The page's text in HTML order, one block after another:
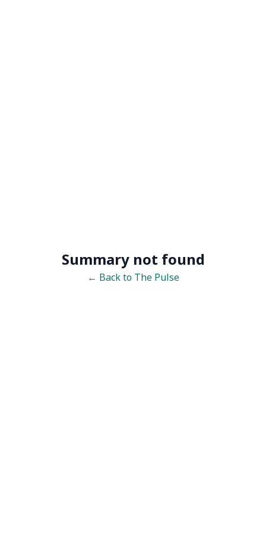
Summary not found
← Back to The Pulse